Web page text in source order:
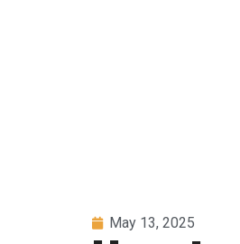
May 13, 2025